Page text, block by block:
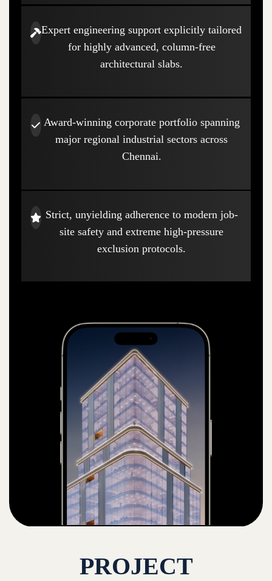
Expert engineering support explicitly tailored
for highly advanced, column-free
architectural slabs.
Award-winning corporate portfolio spanning
major regional industrial sectors across
Chennai.
Strict, unyielding adherence to modern job-
site safety and extreme high-pressure
exclusion protocols.
PROJECT